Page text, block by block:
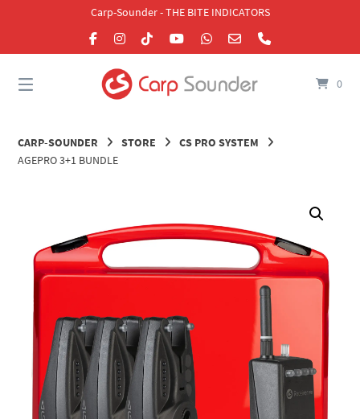
Carp-Sounder - THE BITE INDICATORS
0
CARP-SOUNDER STORE
CS PRO SYSTEM
AGEPRO 3+1 BUNDLE